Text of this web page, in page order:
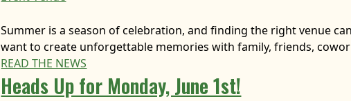
Summer is a season of celebration, and finding the right venue
want to create unforgettable memories with family, friends,
READ THE NEWS
Heads Up for Monday, June 1st!